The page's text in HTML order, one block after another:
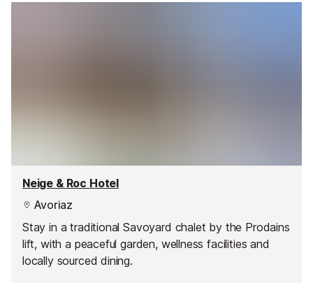
Neige & Roc Hotel
Avoriaz
Stay in a traditional Savoyard chalet by the Prodains
lift, with a peaceful garden, wellness facilities and
locally sourced dining.